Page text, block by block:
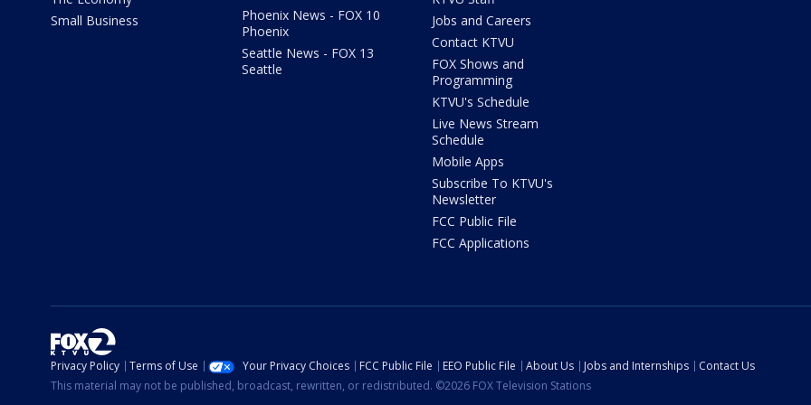
Small Business
Phoenix News - FOX 10
Phoenix
Seattle News - FOX 13
Seattle
Jobs and Careers
Contact KTVU
FOX Shows and
Programming
KTVU's Schedule
Live News Stream
Schedule
Mobile Apps
Subscribe To KTVU's
Newsletter
FCC Public File
FCC Applications
Privacy Policy Terms of Use Your Privacy Choices FCC Public File EEO Public File About Us Jobs and Internships
Contact Us
This material may not be published, broadcast, rewritten, or redistributed. ©2026 FOX Television Stations